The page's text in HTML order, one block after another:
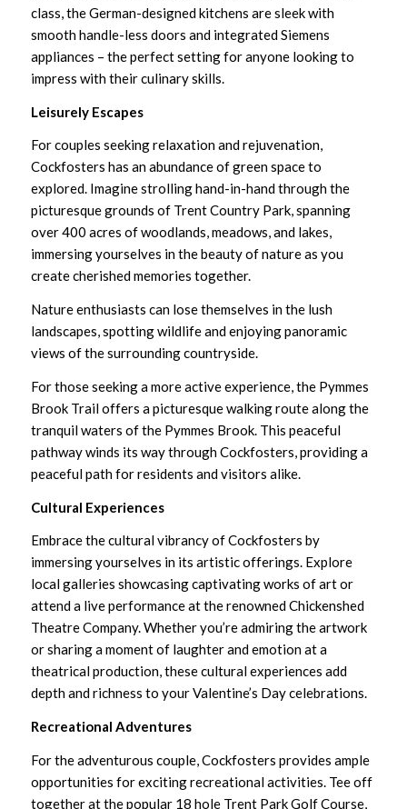
class, the German-designed kitchens are sleek with
smooth handle-less doors and integrated Siemens
appliances – the perfect setting for anyone looking to
impress with their culinary skills.
Leisurely Escapes
For couples seeking relaxation and rejuvenation,
Cockfosters has an abundance of green space to
explored. Imagine strolling hand-in-hand through the
picturesque grounds of Trent Country Park, spanning
over 400 acres of woodlands, meadows, and lakes,
immersing yourselves in the beauty of nature as you
create cherished memories together.
Nature enthusiasts can lose themselves in the lush
landscapes, spotting wildlife and enjoying panoramic
views of the surrounding countryside.
For those seeking a more active experience, the Pymmes
Brook Trailoffers a picturesque walking route along the
tranquil waters of the Pymmes Brook. This peaceful
pathway winds its way through Cockfosters, providing a
peaceful path for residents and visitors alike.
Cultural Experiences
Embrace the cultural vibrancy of Cockfosters by
immersing yourselves in its artistic offerings. Explore
local galleries showcasing captivating works of art or
attend a live performance at the renownedChickenshed
Theatre Company. Whether you’re admiring the artwork
or sharing a moment of laughter and emotion at a
theatrical production, these cultural experiences add
depth and richness to your Valentine’s Day celebrations.
Recreational Adventures
For the adventurous couple, Cockfosters provides ample
opportunities for exciting recreational activities. Tee off
together at the popular 18 hole Trent Park Golf Course,